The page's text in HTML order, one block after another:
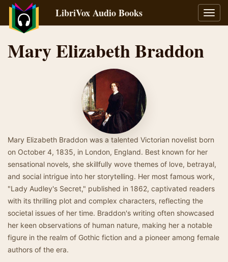
LibriVox Audio Books
Mary Elizabeth Braddon
Mary Elizabeth Braddon was a talented Victorian novelist born
on October 4, 1835, in London, England. Best known for her
sensational novels, she skillfully wove themes of love, betrayal,
and social intrigue into her storytelling. Her most famous work,
"Lady Audley's Secret," published in 1862, captivated readers
with its thrilling plot and complex characters, reflecting the
societal issues of her time. Braddon's writing often showcased
her keen observations of human nature, making her a notable
figure in the realm of Gothic fiction and a pioneer among female
authors of the era.